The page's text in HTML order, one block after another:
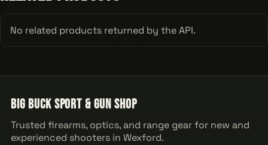
No related products returned by the API.
Big Buck Sport & Gun Shop
Trusted firearms, optics, and range gear for new and
experienced shooters in Wexford.